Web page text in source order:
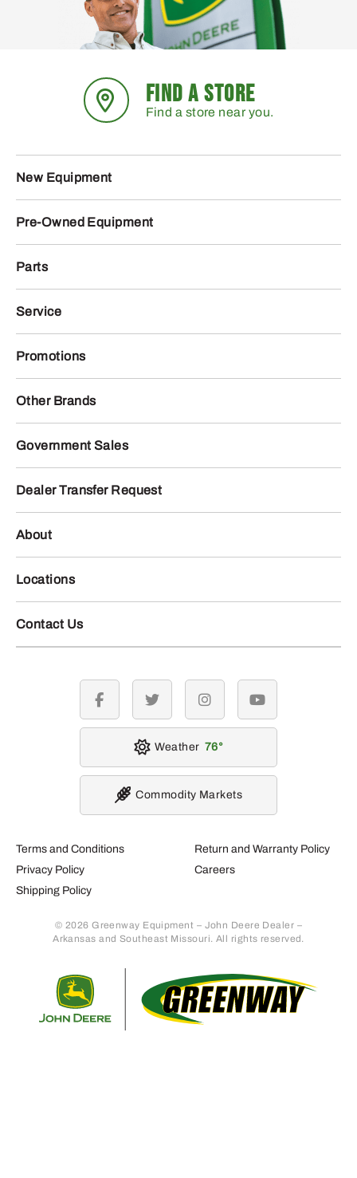
FIND A STORE
Find a store near you.
New Equipment
Pre-Owned Equipment
Parts
Service
Promotions
Other Brands
Government Sales
Dealer Transfer Request
About
Locations
Contact Us
Terms and Conditions
Privacy Policy
Shipping Policy
Return and Warranty Policy
Careers
© 2026 Greenway Equipment – John Deere Dealer –
Arkansas and Southeast Missouri. All rights reserved.
facebook twitter instagramyoutube
Weather 76
Commodity Markets